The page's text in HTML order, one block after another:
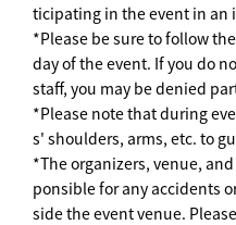
ticipating in the event in an
*Please be sure to follow
day of the event. If you do
staff, you may be denied
*Please note that during
s' shoulders, arms, etc. to
*The organizers, venue,
ponsible for any accidents
side the event venue.